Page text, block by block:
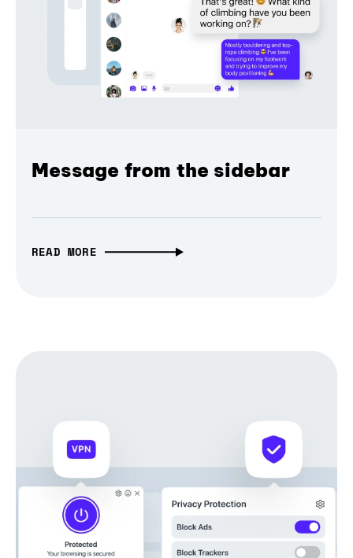
Message from the sidebar
READ MORE